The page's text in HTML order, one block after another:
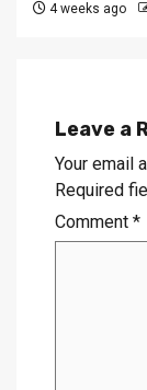
4 weeks ago
Leave a
Your email
Required
Comment *